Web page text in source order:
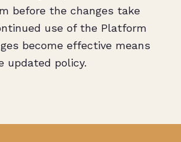
before the changes take
use of the Platform
become effective means
updated policy.